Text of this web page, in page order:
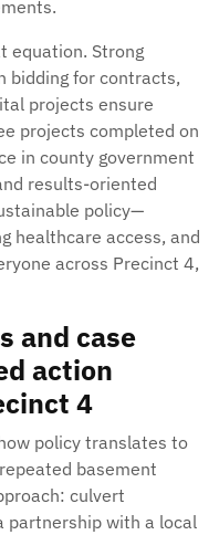
equation. Strong
bidding for contracts,
projects ensure
projects completed on
in county government
results-oriented
policy—
healthcare access, and
across Precinct 4,
and case
action
4
policy translates to
basement
culvert
partnership with a local